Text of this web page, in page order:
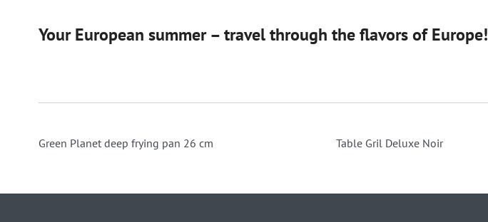
Your European summer – travel through the flavors of Europe!
Green Planet deep frying pan 26 cm Table Gril Deluxe Noir